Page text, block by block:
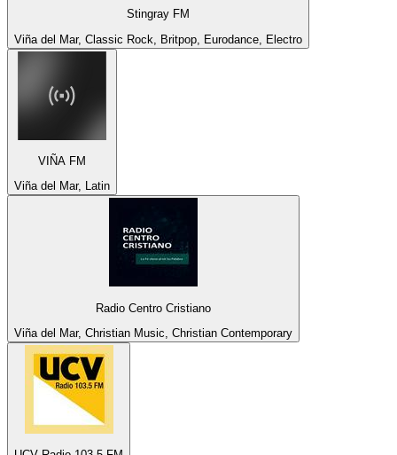
Stingray FM
Viña del Mar, Classic Rock, Britpop, Eurodance, Electro
VIÑA FM
Viña del Mar, Latin
Radio Centro Cristiano
Viña del Mar, Christian Music, Christian Contemporary